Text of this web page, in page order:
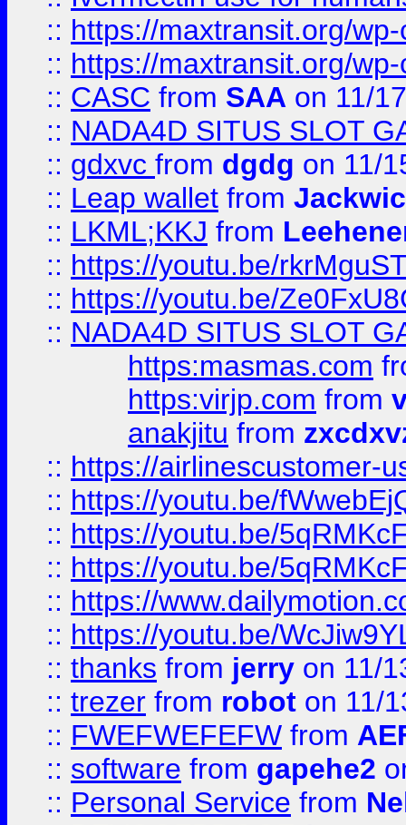
:: https://maxtransit.org/
:: https://maxtransit.org/
:: CASC from SAA on 11/
:: NADA4D SITUS SLOT
:: gdxvc from dgdg on 11/
:: Leap wallet from
:: LKML;KKJ from
:: https://youtu.be/
:: https://youtu.be/
:: NADA4D SITUS SLOT
https:masmas.com
https:virjp.com from
anakjitu from
:: https://airlinescustomer-
:: https://youtu.be/
:: https://youtu.be/
:: https://youtu.be/
:: https://
:: https://youtu.be/
:: thanks from jerry on 11/
:: trezer from robot on 11/
:: FWEFWEFEFW from
:: software from gapehe2
:: Personal Service from